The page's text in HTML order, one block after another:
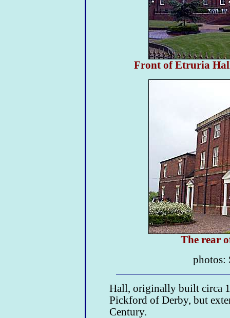
Front of Etruria
The rear
photos:
Hall, originally built circa
Pickford of Derby, but
Century.